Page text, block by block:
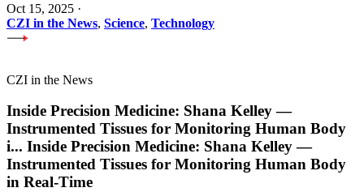
Oct 15, 2025 ·
CZI in the News, Science, Technology
CZI in the News
Inside Precision Medicine: Shana Kelley —
Instrumented Tissues for Monitoring Human Body
i... Inside Precision Medicine: Shana Kelley —
Instrumented Tissues for Monitoring Human Body
in Real-Time